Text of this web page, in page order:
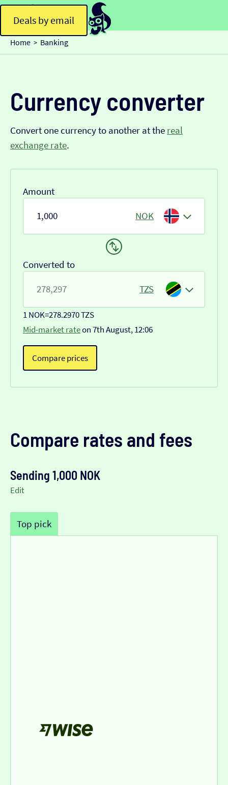
Deals by email
Home > Banking
Currency converter
Convert one currency to another at the real
exchange rate.
Amount
NOK
Converted to
TZS
1 NOK=278.2970 TZS
Mid-market rateon 7th August, 12:06
Compare prices
Compare rates and fees
Sending 1,000 NOK
Edit
Top pick